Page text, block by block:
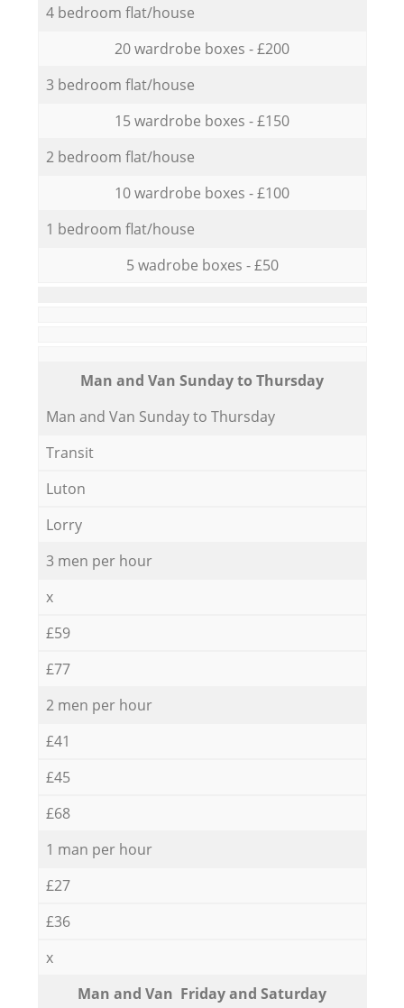
4 bedroom flat/house
20 wardrobe boxes - £200
3 bedroom flat/house
15 wardrobe boxes - £150
2 bedroom flat/house
10 wardrobe boxes - £100
1 bedroom flat/house
5 wadrobe boxes - £50
Мan аnd Van Sunday to Thursday
Мan аnd Van Sunday to Thursday
Transit
Luton
Lorry
3 men per hour
x
£59
£77
2 men per hour
£41
£45
£68
1 man per hour
£27
£36
x
Мan аnd Van Friday and Saturday